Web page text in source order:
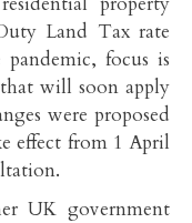
Land Tax rate
focus is
will soon apply
were proposed
effect from 1 April
UK government